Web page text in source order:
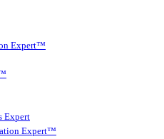
Expert™
Expert
Expert™